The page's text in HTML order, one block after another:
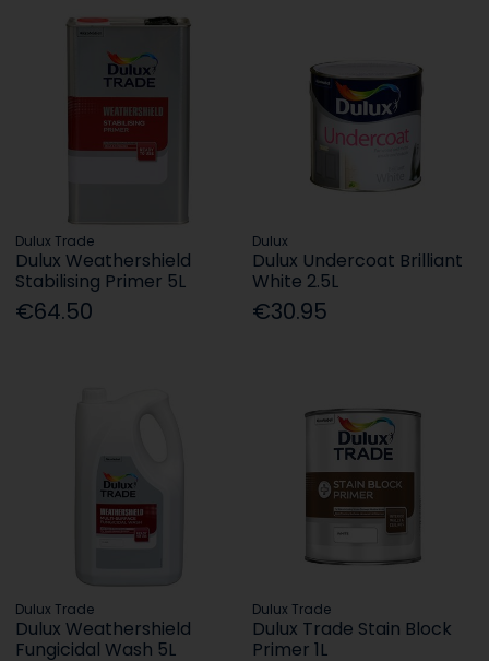
Dulux Trade
Dulux Weathershield
Stabilising Primer 5L
€64.50
Dulux
Dulux Undercoat Brilliant
White 2.5L
€30.95
Dulux Trade
Dulux Weathershield
Fungicidal Wash 5L
Dulux Trade
Dulux Trade Stain Block
Primer 1L